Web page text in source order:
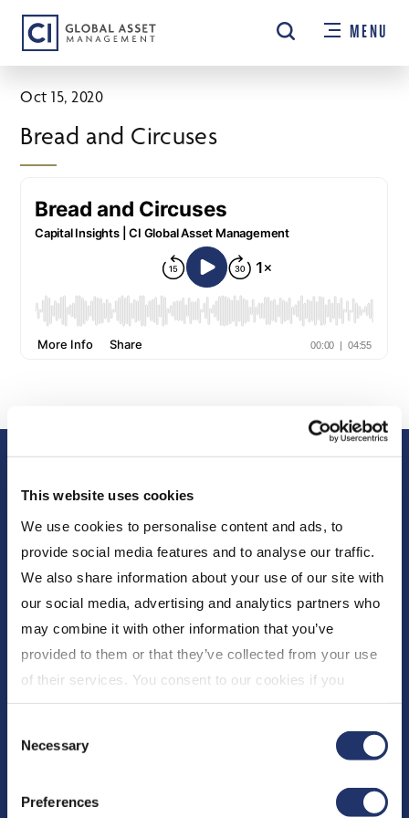
This website uses cookies
We use cookies to personalise content and ads, to
provide social media features and to analyse our traffic.
We also share information about your use of our site with
our social media, advertising and analytics partners who
may combine it with other information that you’ve
provided to them or that they’ve collected from your use
of their services. You consent to our cookies if you
continue to use our website. For more details, please
see "Terms and conditions for all websites (including
IOL)" in our
Selection
Necessary
Preferences
Skip
main
content
MENU
Oct 15, 2020
Bread and Circuses
About Us
Who We Are
Newsroom
Expert Insights
Careers
Resources